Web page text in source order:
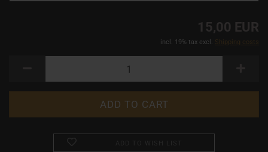
15,00 EUR
incl. 19% tax excl. Shipping costs